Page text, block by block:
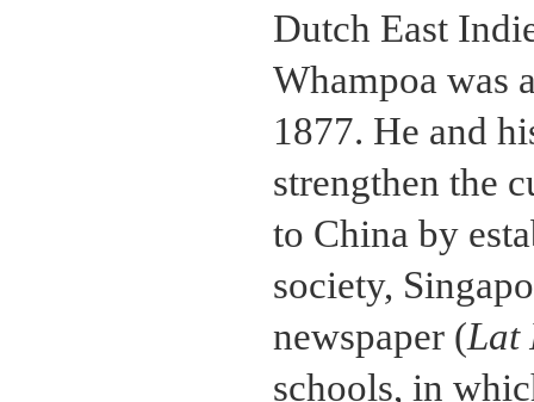
Dutch East
Whampoa was
1877. He and
strengthen the
to China by
society,
newspaper (Lat
schools, in